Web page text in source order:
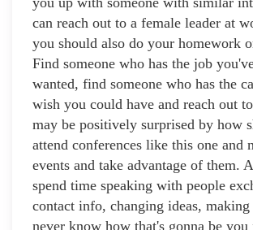
can reach out to a female leader at
you should also do your homework
Find someone who has the job
wanted, find someone who has the
wish you could have and reach out
may be positively surprised by how
attend conferences like this one and
events and take advantage of them.
spend time speaking with people
contact info, changing ideas,
never know how that's gonna be you